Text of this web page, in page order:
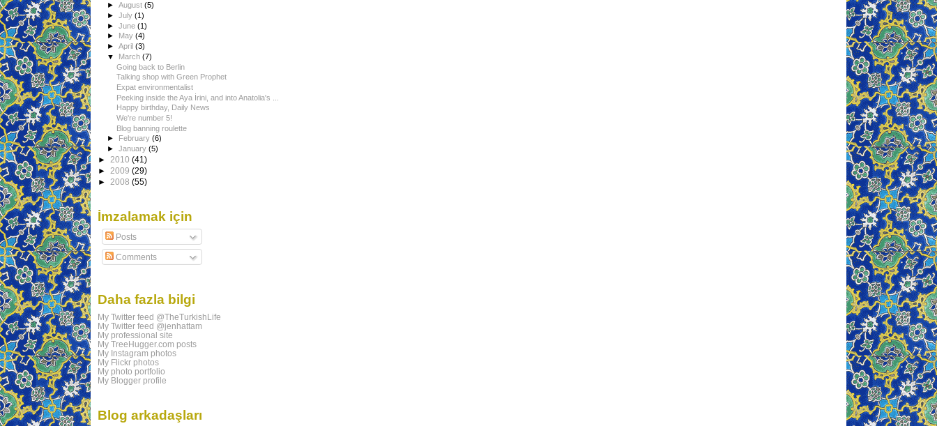
►August(5)
►July(1)
►June(1)
►
May(4)
►April(3)
▼ March(7)
Going back to Berlin
Talking shop with Green Prophet
Expat environmentalist
Peeking inside the Aya İrini, and into Anatolia's ...
Happy birthday, Daily News
We're number 5!
Blog banning roulette
►
February(6)
►January(5)
► 2010 (41)
► 2009 (29)
► 2008 (55)
İmzalamak için
Posts
Comments
Daha fazla bilgi
My Twitter feed @TheTurkishLife
My Twitter feed @jenhattam
My professional site
My TreeHugger.com posts
My Instagram photos
My Flickr photos
My photo portfolio
My Blogger profile
Blog arkadaşları